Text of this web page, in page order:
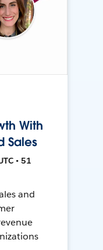
With
Sales
• 51
and